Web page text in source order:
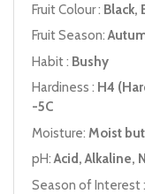
Fruit Colour : Black,
Fruit Season:
Habit : Bushy
Hardiness : H4
-5C
Moisture: Moist
pH:Acid, Alkaline,
Season of Interest :